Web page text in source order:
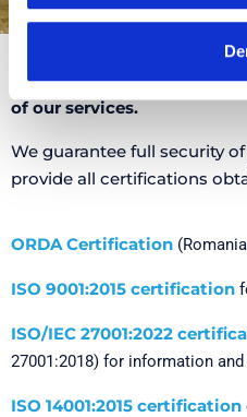
We are proud that you
of our services.
We guarantee full security
provide all certifications
ORDA Certification
ISO 9001:2015 certification
ISO/IEC 27001:2022
27001:2018) for information
ISO 14001:2015 certification